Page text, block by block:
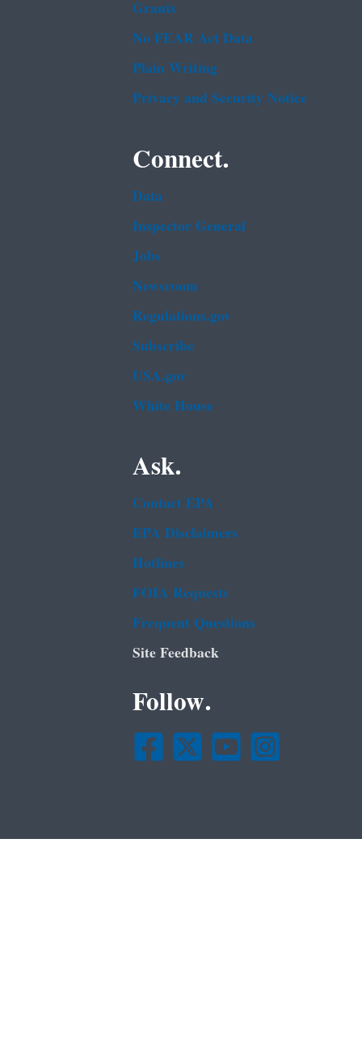
Grants
No FEAR Act Data
Plain Writing
Privacy and Security Notice
Connect.
Data
Inspector General
Jobs
Newsroom
Regulations.gov
Subscribe
USA.gov
White House
Ask.
Contact EPA
EPA Disclaimers
Hotlines
FOIA Requests
Frequent Questions
Site Feedback
Follow.